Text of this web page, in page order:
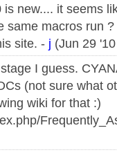
new.... it seems
same macros run
site. - j (Jun 29
I guess.
(not sure what
wiki for that :)